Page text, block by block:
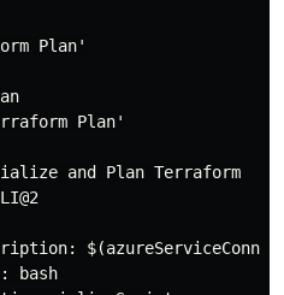
Plan'
Plan'
and Plan Terraform
bash